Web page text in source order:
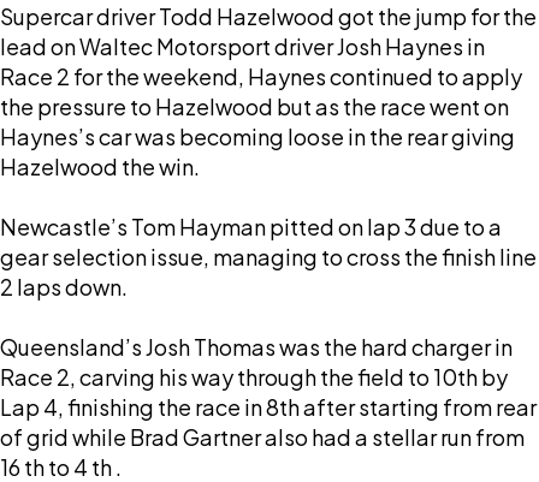
Supercar driver Todd Hazelwood got the jump for the
lead on Waltec Motorsport driver Josh Haynes in
Race 2 for the weekend, Haynes continued to apply
the pressure to Hazelwood but as the race went on
Haynes’s car was becoming loose in the rear giving
Hazelwood the win.
Newcastle’s Tom Hayman pitted on lap 3 due to a
gear selection issue, managing to cross the finish line
2 laps down.
Queensland’s Josh Thomas was the hard charger in
Race 2, carving his way through the field to 10th by
Lap 4, finishing the race in 8th after starting from rear
of grid while Brad Gartner also had a stellar run from
16 th to 4 th .